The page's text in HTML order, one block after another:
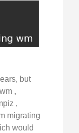
but
,
,
migrating
would